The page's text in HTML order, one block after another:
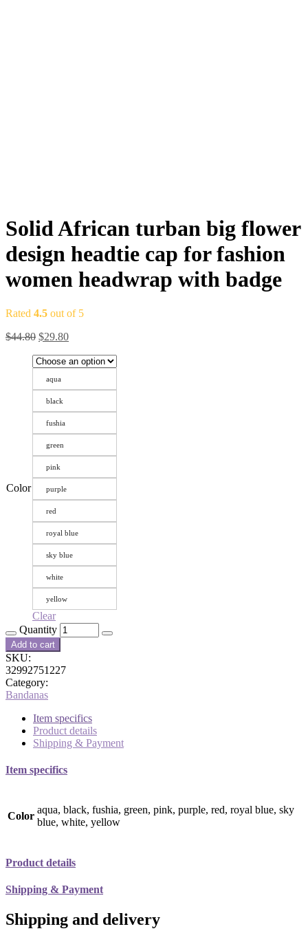
Solid African turban big flower
design headtie cap for fashion
women headwrap with badge
Rated 4.5 out of 5
$44.80 $29.80
Color
aqua
black
fushia
green
pink
purple
red
royal blue
sky blue
white
yellow
Clear
Quantity
Add to cart
SKU:
32992751227
Category:
Bandanas
Item specifics
Product details
Shipping & Payment
Item specifics
Color
aqua, black, fushia, green, pink, purple, red, royal blue, sky
blue, white, yellow
Product details
Shipping & Payment
Shipping and delivery